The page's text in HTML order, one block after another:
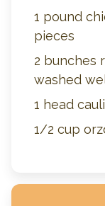
1 pound
pieces
2 bunches
washed
1 head
1/2 cup